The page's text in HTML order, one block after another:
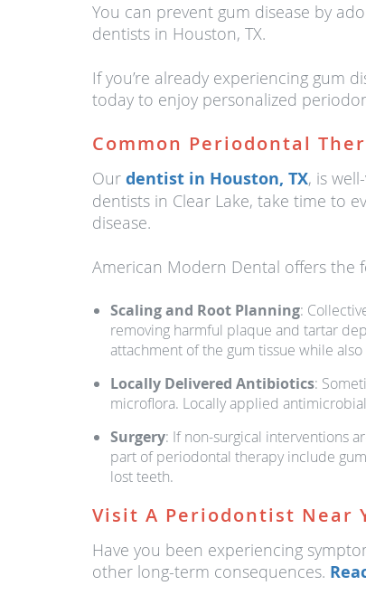
You can prevent gum disease by
dentists in Houston, TX.
If you’re already experiencing gum
today to enjoy personalized
Common Periodontal
Our dentist in Houston, TX, is
dentists in Clear Lake, take time to
disease.
American Modern Dental offers the
Scaling and Root Planning:
removing harmful plaque and tartar
attachment of the gum tissue while
Locally Delivered Antibiotics:
microflora. Locally applied
Surgery: If non-surgical interventions
part of periodontal therapy include
lost teeth.
Visit A Periodontist Near
Have you been experiencing
other long-term consequences.